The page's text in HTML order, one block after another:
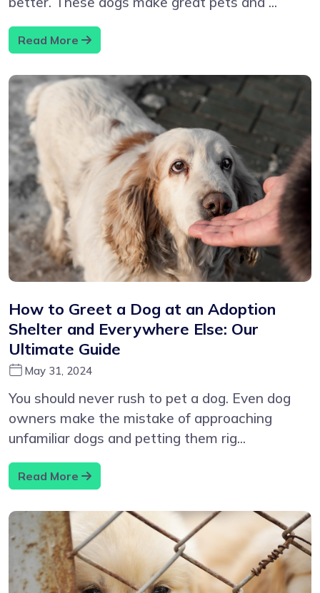
Read More
How to Greet a Dog at an Adoption
Shelter and Everywhere Else: Our
Ultimate Guide
May 31, 2024
You should never rush to pet a dog. Even dog
owners make the mistake of approaching
unfamiliar dogs and petting them rig...
Read More